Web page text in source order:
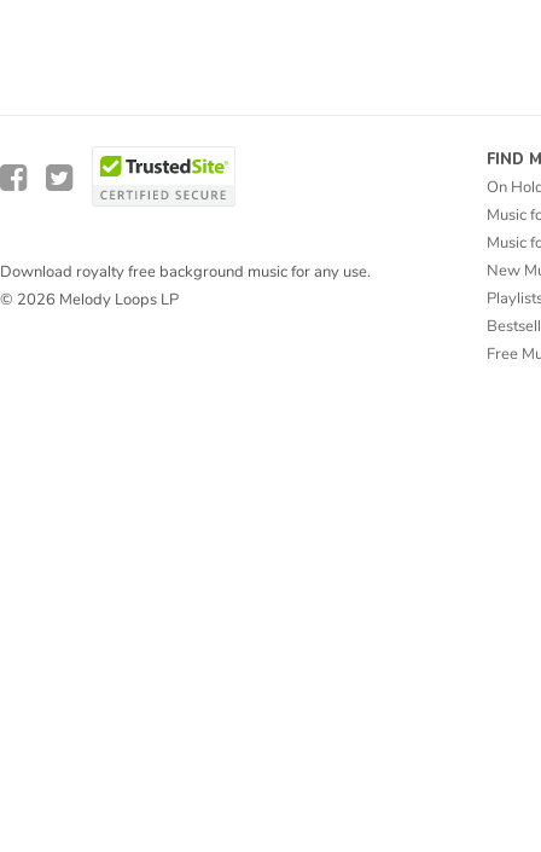
Download royalty free background music for any use.
© 2026 Melody Loops LP
FIND
On
Music
Music
New
Free